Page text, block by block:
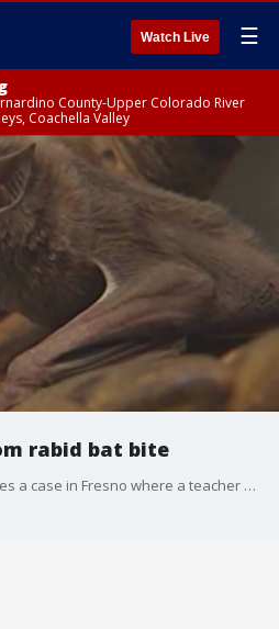
Watch Live ☰
County-Upper Colorado River
Coachella Valley
rabid bat bite
Dr. Michael Daignault discusses a case in Fresno where a teacher died after being bit by a rabid bat.